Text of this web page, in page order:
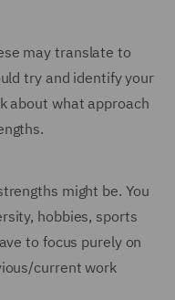
may translate to
try and identify your
about what approach
might be. You
hobbies, sports
to focus purely on
current work